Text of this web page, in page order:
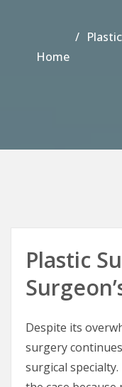
Home
Plastic
Despite its
surgery
surgical